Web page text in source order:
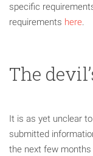
specific
requirements here.
The
It is as yet unclear
submitted
the next few